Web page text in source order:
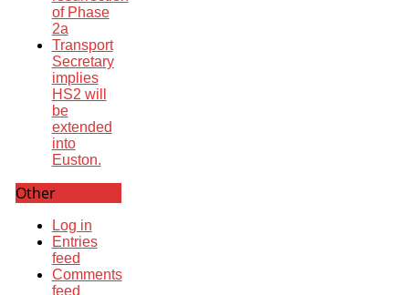
of Phase
2a
Transport
Secretary
implies
HS2 will
be
extended
into
Euston.
Other
Log in
Entries
feed
Comments
feed